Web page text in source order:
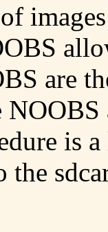
are
is
the